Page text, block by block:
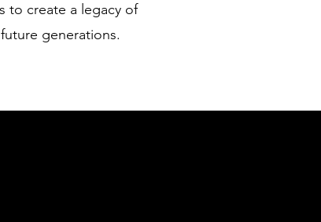
to create a legacy of
generations.